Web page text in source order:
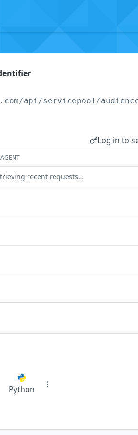
/api/servicepool/
Log in to
recent requests…
Python